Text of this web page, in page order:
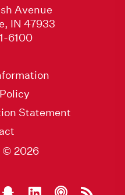
Avenue
IN 47933
6100
Statement
© 2026